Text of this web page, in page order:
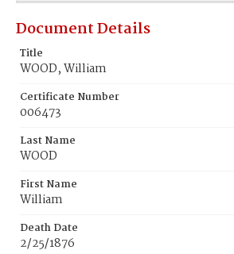
Document Details
Title
WOOD, William
Certificate Number
006473
Last Name
WOOD
First Name
William
Death Date
2/25/1876